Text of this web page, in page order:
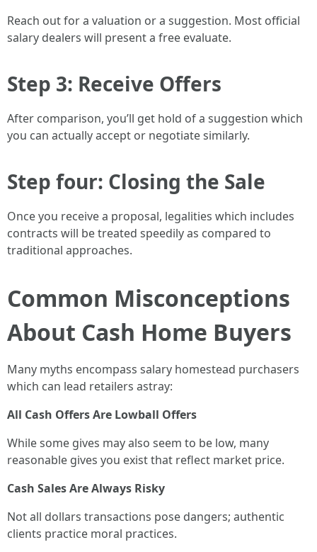
Reach out for a valuation or a suggestion. Most official
salary dealers will present a free evaluate.
Step 3: Receive Offers
After comparison, you’ll get hold of a suggestion which
you can actually accept or negotiate similarly.
Step four: Closing the Sale
Once you receive a proposal, legalities which includes
contracts will be treated speedily as compared to
traditional approaches.
Common Misconceptions
About Cash Home Buyers
Many myths encompass salary homestead purchasers
which can lead retailers astray:
All Cash Offers Are Lowball Offers
While some gives may also seem to be low, many
reasonable gives you exist that reflect market price.
Cash Sales Are Always Risky
Not all dollars transactions pose dangers; authentic
clients practice moral practices.